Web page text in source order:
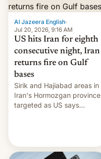
The company’s Vikram-1
booster stands …read
more
Al Jazeera English·
Jul 20, 2026, 9:16 AM
US hits Iran for eighth
consecutive night, Iran
returns fire on Gulf
bases
Sirik and Hajiabad areas in
Iran's Hormozgan province
targeted as US says